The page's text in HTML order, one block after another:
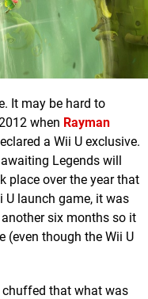
It may be hard to
when Rayman
a Wii U exclusive.
Legends will
place over the year that
launch game, it was
six months so it
(even though the Wii U
chuffed that what was